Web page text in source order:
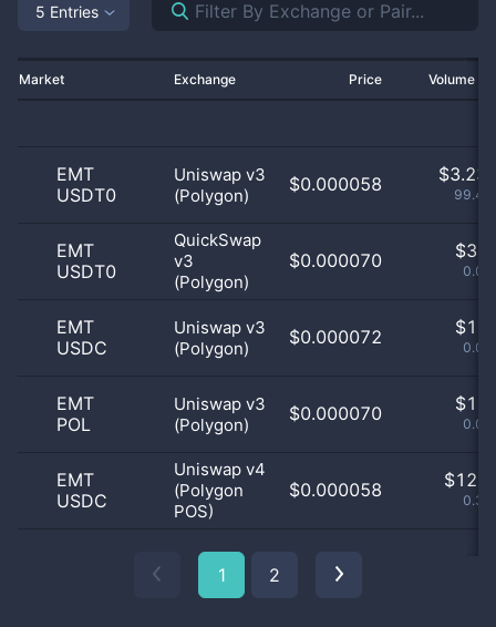
5 Entries
Market Exchange Price Volume
EMT
USDT0
Uniswap v3
(Polygon)
$0.000058 $3.23
EMT
USDT0
QuickSwap
v3
(Polygon)
$0.000070 $
EMT
USDC
Uniswap v3
(Polygon)
$0.000072 $
EMT
POL
Uniswap v3
(Polygon)
$0.000070 $
EMT
USDC
Uniswap v4
(Polygon
POS)
$0.000058 $
1 2